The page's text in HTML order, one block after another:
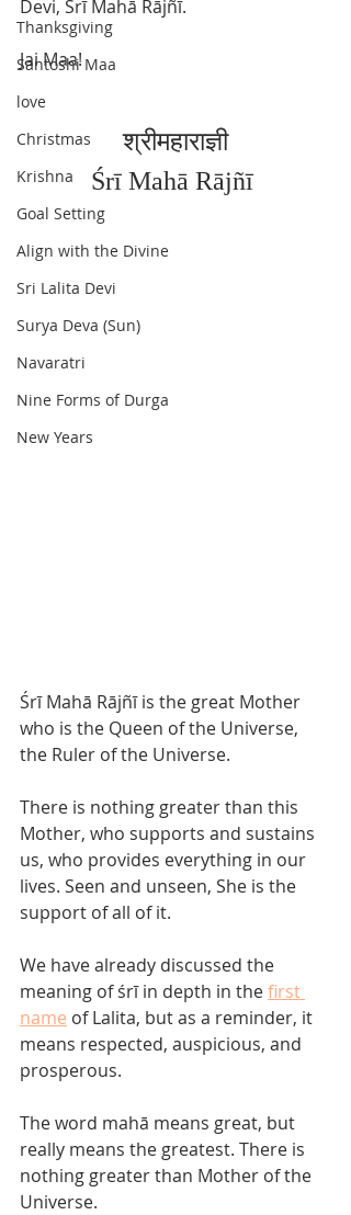
Thanksgiving
Santoshi Maa
love
Christmas
Krishna
Goal Setting
Align with the Divine
Sri Lalita Devi
Surya Deva (Sun)
Navaratri
Nine Forms of Durga
New Years
Devi, Śrī Mahā Rājñī.
Jai Maa!
श्रीमहाराज्ञी
Śrī Mahā Rājñī
Śrī Mahā Rājñī is the great Mother
who is the Queen of the Universe,
the Ruler of the Universe.
There is nothing greater than this
Mother, who supports and sustains
us, who provides everything in our
lives. Seen and unseen, She is the
support of all of it.
We have already discussed the
meaning of śrī in depth in the first
name of Lalita, but as a reminder, it
means respected, auspicious, and
prosperous.
The word mahā means great, but
really means the greatest. There is
nothing greater than Mother of the
Universe.